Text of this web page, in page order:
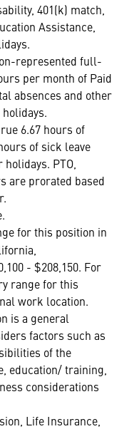
401(k) match,
Assistance,
represented full-
per month of Paid
absences and other
6.67 hours of
of sick leave
PTO,
are prorated based
for this position in
- $208,150. For
range for this
work location.
is a general
factors such as
of the
education/ training,
considerations
Life Insurance,